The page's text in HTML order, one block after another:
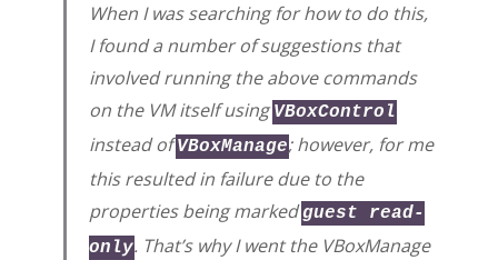
When I was searching for how to do this,
I found a number of suggestions that
involved running the above commands
on the VM itself usingVBoxControl
instead ofVBoxManage; however, for me
this resulted in failure due to the
properties being markedguest read-
only. That’s why I went the VBoxManage